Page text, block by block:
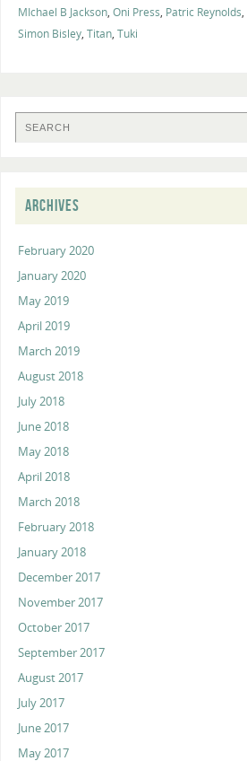
MIchael B Jackson, Oni Press, Patric Reynolds,
Simon Bisley, Titan, Tuki
ARCHIVES
February 2020
January 2020
May 2019
April 2019
March 2019
August 2018
July 2018
June 2018
May 2018
April 2018
March 2018
February 2018
January 2018
December 2017
November 2017
October 2017
September 2017
August 2017
July 2017
June 2017
May 2017